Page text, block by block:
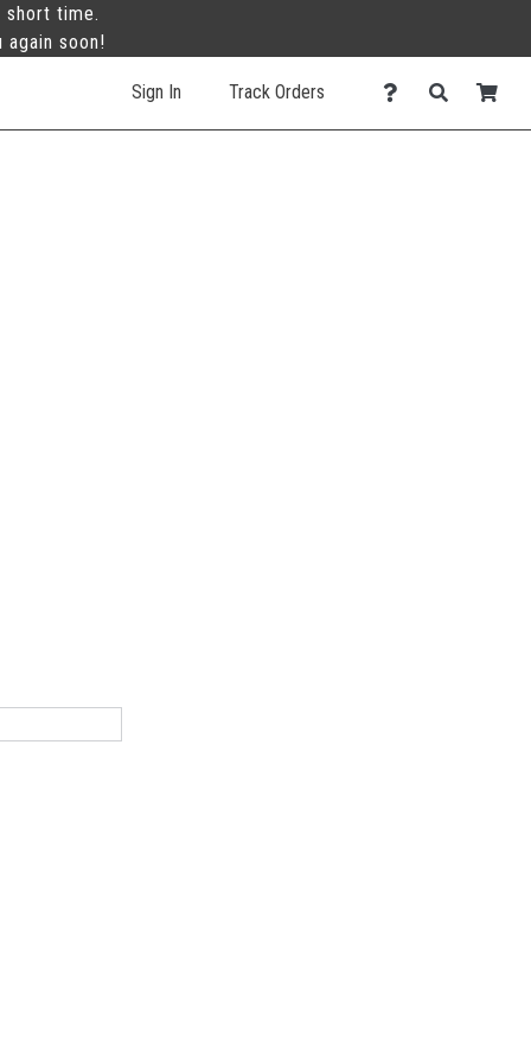
short time.
soon!
Sign In Track Orders